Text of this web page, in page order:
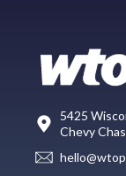
5425
Chevy